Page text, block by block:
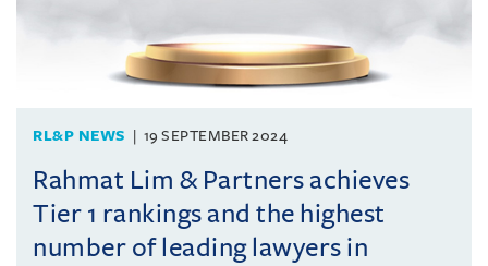
RL&P NEWS 19 SEPTEMBER 2024
Rahmat Lim & Partners achieves
Tier 1 rankings and the highest
number of leading lawyers in